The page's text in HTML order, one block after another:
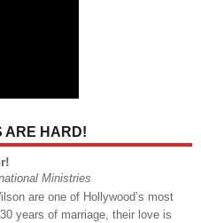
ARE HARD!
Ministries
are one of Hollywood’s most
years of marriage, their love is